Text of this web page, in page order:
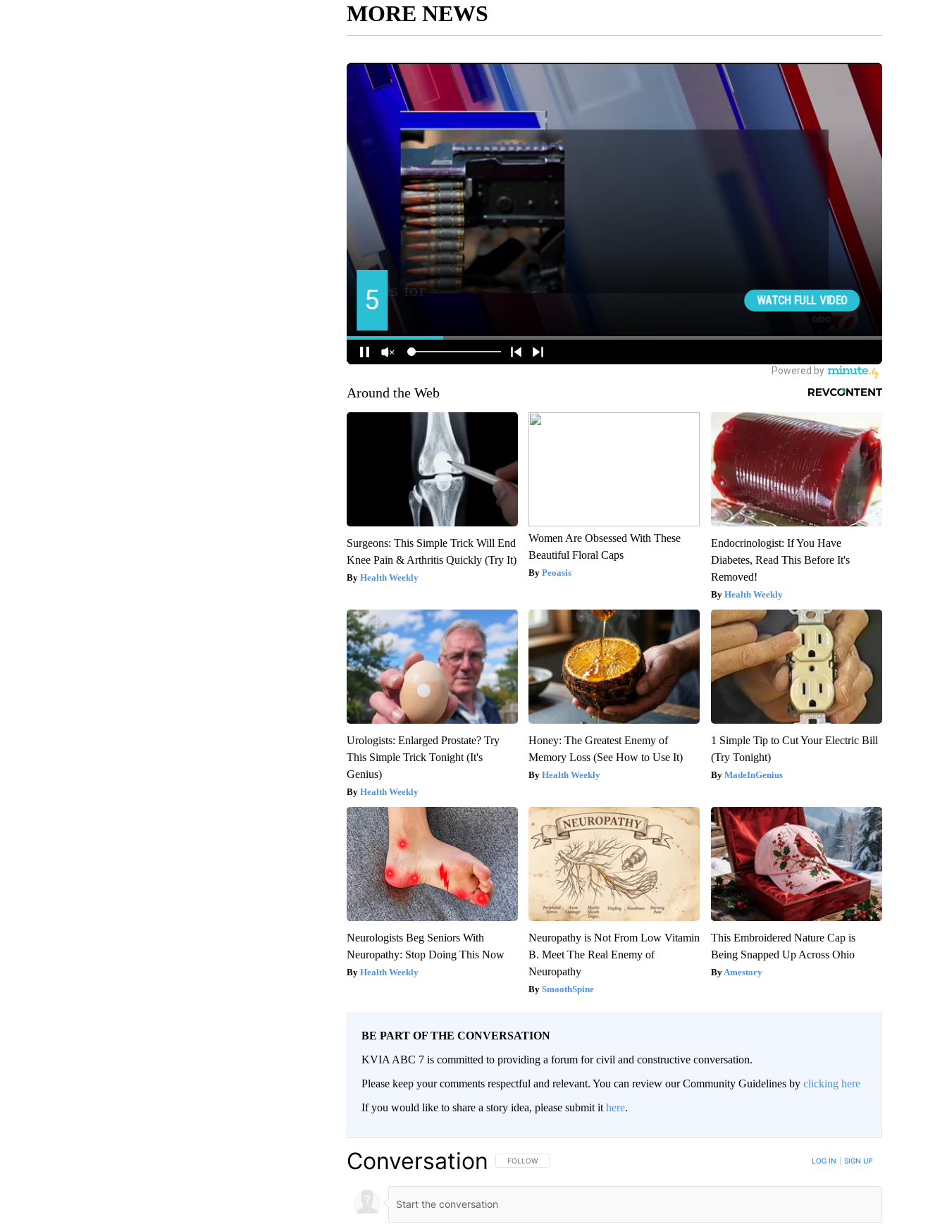
MORE NEWS
Around the Web
Surgeons: This Simple Trick Will End
Knee Pain & Arthritis Quickly (Try It)
Health Weekly
Women Are Obsessed With These
Beautiful Floral Caps
Peoasis
Endocrinologist: If You Have
Diabetes, Read This Before It's
Removed!
Health Weekly
Urologists: Enlarged Prostate? Try
This Simple Trick Tonight (It's
Genius)
Health Weekly
Honey: The Greatest Enemy of
Memory Loss (See How to Use It)
Health Weekly
1 Simple Tip to Cut Your Electric Bill
(Try Tonight)
MadeInGenius
Neurologists Beg Seniors With
Neuropathy: Stop Doing This Now
Health Weekly
Neuropathy is Not From Low Vitamin
B. Meet The Real Enemy of
Neuropathy
SmoothSpine
This Embroidered Nature Cap is
Being Snapped Up Across Ohio
Amestory
BE PART OF THE CONVERSATION
KVIA ABC 7 is committed to providing a forum for civil and constructive conversation.
Please keep your comments respectful and relevant. You can review our Community Guidelines by clicking here
If you would like to share a story idea, please submit it here.
Conversation FOLLOW THIS CONVERSATION TO BE NOTIFIED WHEN NEW COMMENTS ARE POSTED
FOLLOW LOG IN SIGN UP